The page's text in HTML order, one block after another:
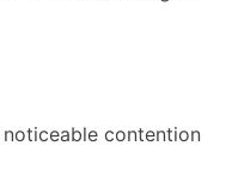
contention